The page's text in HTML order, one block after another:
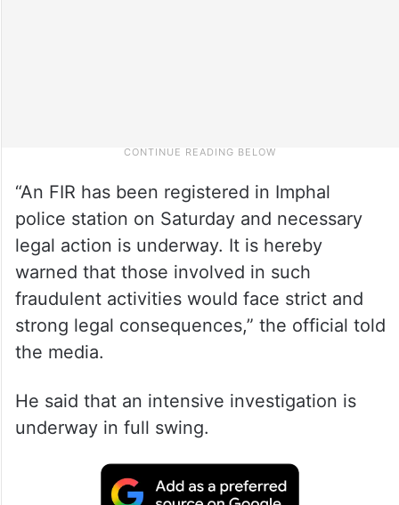
“An FIR has been registered in Imphal
police station on Saturday and necessary
legal action is underway. It is hereby
warned that those involved in such
fraudulent activities would face strict and
strong legal consequences,” the official told
the media.
He said that an intensive investigation is
underway in full swing.